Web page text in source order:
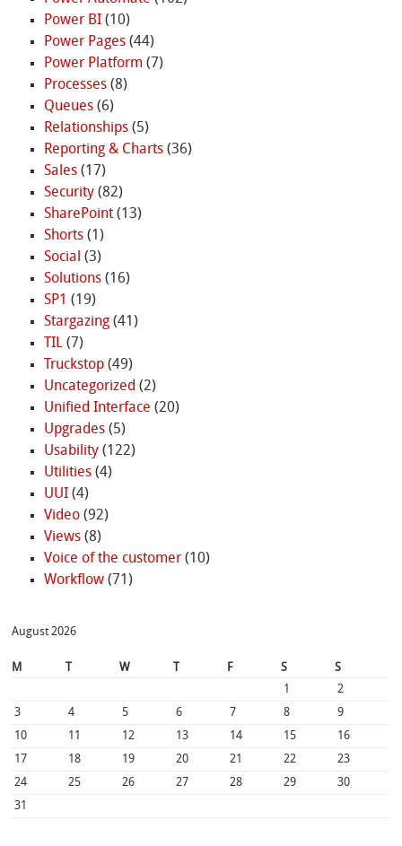
Power BI(10)
Power Pages(44)
Power Platform (7)
Processes(8)
Queues(6)
Relationships(5)
Reporting & Charts(36)
Sales(17)
Security(82)
SharePoint(13)
Shorts(1)
Social (3)
Solutions(16)
SP1 (19)
Stargazing(41)
TIL(7)
Truckstop(49)
Uncategorized (2)
Unified Interface (20)
Upgrades(5)
Usability(122)
Utilities(4)
UUI(4)
Video(92)
Views(8)
Voice of the customer(10)
Workflow(71)
August 2026
M W F S
S
1
2
3
4 5 6 7 8
9
10
11 12 13 14 15
16
17
18 19 20 21 22
23
24
25 26 27 28 29
30
31